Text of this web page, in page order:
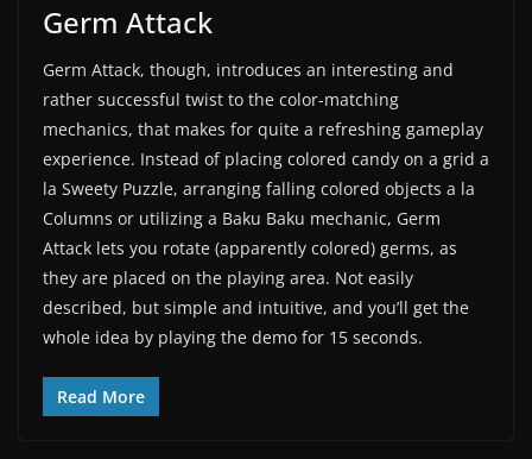
Germ Attack
Germ Attack, though, introduces an interesting and
rather successful twist to the color-matching
mechanics, that makes for quite a refreshing gameplay
experience. Instead of placing colored candy on a grid a
la Sweety Puzzle, arranging falling colored objects a la
Columns or utilizing a Baku Baku mechanic, Germ
Attack lets you rotate (apparently colored) germs, as
they are placed on the playing area. Not easily
described, but simple and intuitive, and you’ll get the
whole idea by playing the demo for 15 seconds.
Read More